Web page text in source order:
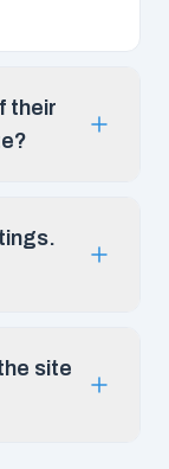
their
site